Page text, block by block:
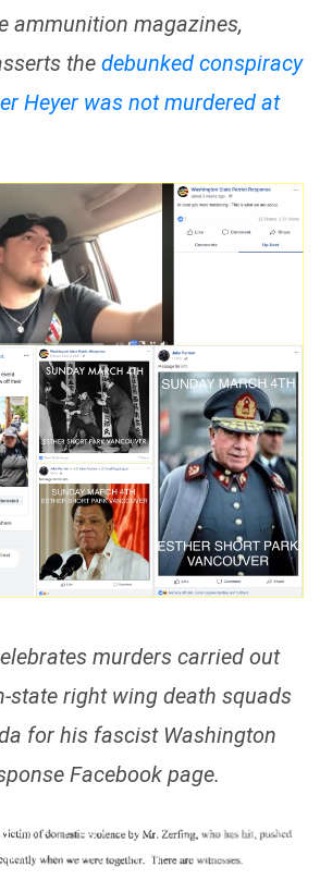
ammunition magazines,
the debunked conspiracy
Heyer was not murdered at
murders carried out
state right wing death squads
for his fascist Washington
Facebook page.